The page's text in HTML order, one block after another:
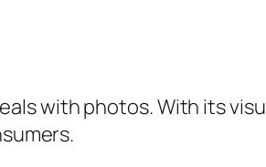
with photos. With its